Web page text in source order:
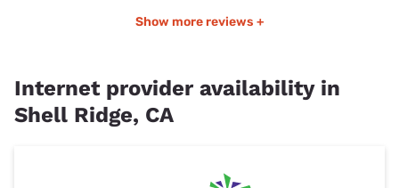
Show more reviews +
Internet provider availability in
Shell Ridge, CA